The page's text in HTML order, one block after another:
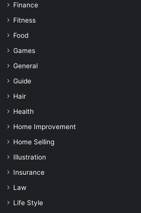
Finance
Fitness
Food
Games
General
Guide
Hair
Health
Home Improvement
Home Selling
Illustration
Insurance
Law
Life Style